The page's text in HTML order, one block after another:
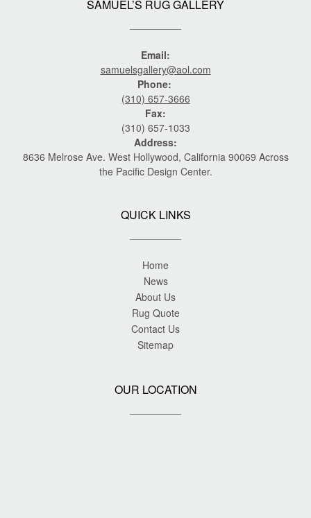
SAMUEL’S RUG GALLERY
Email:
samuelsgallery@aol.com
Phone:
(310) 657-3666
Fax:
(310) 657-1033
Address:
8636 Melrose Ave. West Hollywood, California 90069 Across
the Pacific Design Center.
QUICK LINKS
Home
News
About Us
Rug Quote
Contact Us
Sitemap
OUR LOCATION